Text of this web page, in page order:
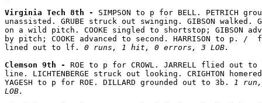
Virginia Tech 8th - SIMPSON to p for BELL. PETRICH
unassisted. GRUBE struck out swinging. GIBSON walked.
on a wild pitch. COOKE singled to shortstop; GIBSON
by pitch; COOKE advanced to second. HARRISON to p. /  for
lined out to lf. 0 runs, 1 hit, 0 errors, 3 LOB.
Clemson 9th - ROE to p for CROWL. JARRELL flied out
line. LICHTENBERGE struck out looking. CRIGHTON
YAGESH to p for ROE. DILLARD grounded out to 3b.
1
LOB.